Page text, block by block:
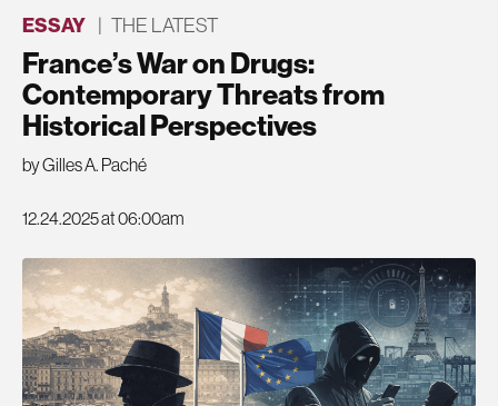
ESSAY | THE LATEST
France’s War on Drugs:
Contemporary Threats from
Historical Perspectives
by Gilles A. Paché
12.24.2025 at 06:00am